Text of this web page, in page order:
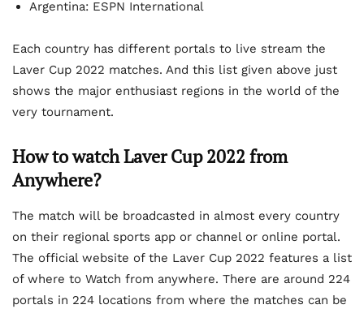
Argentina: ESPN International
Each country has different portals to live stream the
Laver Cup 2022 matches. And this list given above just
shows the major enthusiast regions in the world of the
very tournament.
How to watch Laver Cup 2022 from
Anywhere?
The match will be broadcasted in almost every country
on their regional sports app or channel or online portal.
The official website of the Laver Cup 2022 features a list
of where to Watch from anywhere. There are around 224
portals in 224 locations from where the matches can be